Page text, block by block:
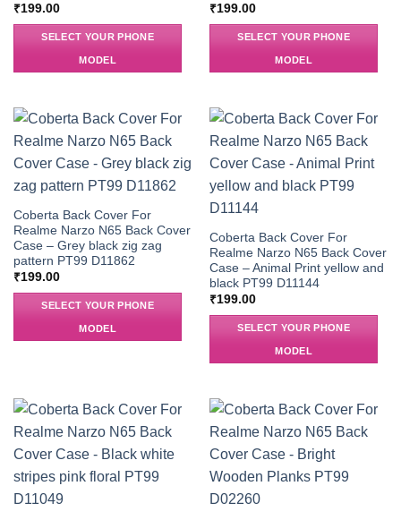
₹199.00
SELECT YOUR PHONE
MODEL
₹199.00
SELECT YOUR PHONE
MODEL
Coberta Back Cover For
Realme Narzo N65 Back Cover
Case – Grey black zig zag
pattern PT99 D11862
₹199.00
SELECT YOUR PHONE
MODEL
Coberta Back Cover For
Realme Narzo N65 Back Cover
Case – Animal Print yellow and
black PT99 D11144
₹199.00
SELECT YOUR PHONE
MODEL